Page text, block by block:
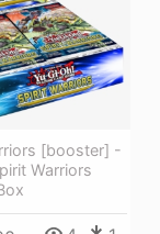
[booster] -
Warriors